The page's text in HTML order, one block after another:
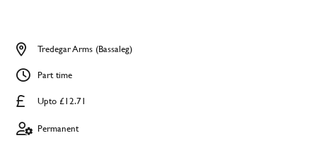
Upto £12.71
Tredegar Arms (Bassaleg)
Part time
Permanent